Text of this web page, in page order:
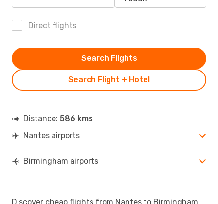
Direct flights
Search Flight + Hotel
Search Flights
Distance: 586 kms
Nantes airports
Birmingham airports
Discover cheap flights from Nantes to Birmingham